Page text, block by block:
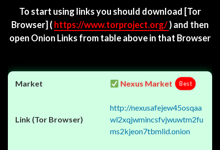
To start using links you should download [Tor
Browser] ( https://www.torproject.org/) and then
open Onion Links from table above in that Browser
Nexus Market Best
http://nexusafejew45osqaa
wl2xqjwmincsfvjwuwtm2fu
ms2kjeon7tbmlid.onion